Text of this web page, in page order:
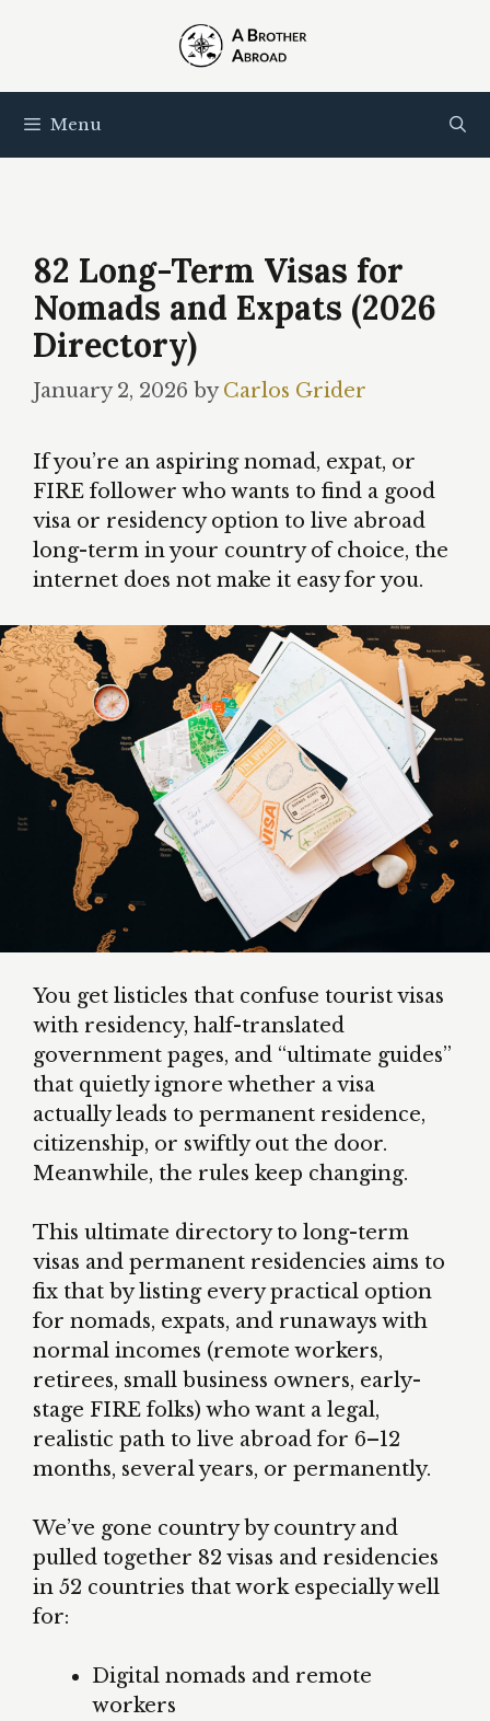
Menu
82 Long-Term Visas for
Nomads and Expats (2026
Directory)
January 2, 2026 byCarlos Grider
If you’re an aspiring nomad, expat, or
FIRE follower who wants to find a good
visa or residency option to live abroad
long-term in your country of choice, the
internet does not make it easy for you.
You get listicles that confuse tourist visas
with residency, half-translated
government pages, and “ultimate guides”
that quietly ignore whether a visa
actually leads to permanent residence,
citizenship, or swiftly out the door.
Meanwhile, the rules keep changing.
This ultimate directory to long-term
visas and permanent residencies aims to
fix that by listing every practical option
for nomads, expats, and runaways with
normal incomes (remote workers,
retirees, small business owners, early-
stage FIRE folks) who want a legal,
realistic path to live abroad for 6–12
months, several years, or permanently.
We’ve gone country by country and
pulled together 82 visas and residencies
in 52 countries that work especially well
for:
Digital nomads and remote
workers